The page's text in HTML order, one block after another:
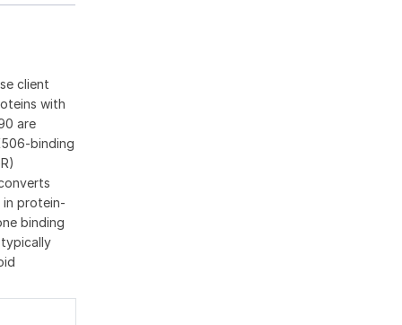
client
with
are
binding
in protein-
binding